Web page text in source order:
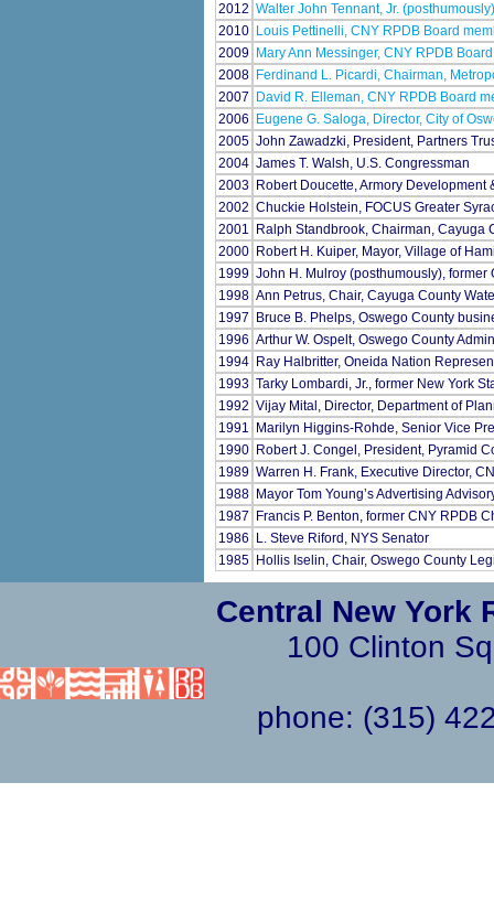
2012 Walter John Tennant, Jr.
2010 Louis Pettinelli, CNY RPDB Board
2009 Mary Ann Messinger, CNY RPDB
2008 Ferdinand L. Picardi, Chairman,
2007
David R. Elleman, CNY RPDB Board
2006
Eugene G. Saloga, Director, City of
2005 John Zawadzki, President, Partners
2004 James T. Walsh, U.S. Congressman
2003 Robert Doucette, Armory Development
2002 Chuckie Holstein, FOCUS Greater
2001
Ralph Standbrook, Chairman, Cayuga
2000 Robert H. Kuiper, Mayor, Village of
1999 John H. Mulroy (posthumously),
1998 Ann Petrus, Chair, Cayuga County
1997
Bruce B. Phelps, Oswego County
1996 Arthur W. Ospelt, Oswego County
1994 Ray Halbritter, Oneida Nation
1993 Tarky Lombardi, Jr., former New York
1992 Vijay Mital, Director, Department of
1991
Marilyn Higgins-Rohde, Senior Vice
1990 Robert J. Congel, President, Pyramid
1989 Warren H. Frank, Executive Director,
1988 Mayor Tom Young’s Advertising
1987
Francis P. Benton, former CNY RPDB
1986
L. Steve Riford, NYS Senator
1985 Hollis Iselin, Chair, Oswego County
Central New York
100 Clinton
phone: (315)